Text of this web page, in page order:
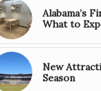
Alabama’s
What to
New
Season